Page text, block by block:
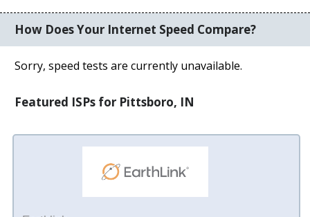
How Does Your Internet Speed Compare?
Sorry, speed tests are currently unavailable.
Featured ISPs for Pittsboro, IN